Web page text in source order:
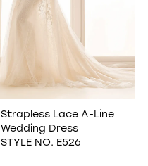
Strapless Lace A-Line
Wedding Dress
STYLE NO. E526